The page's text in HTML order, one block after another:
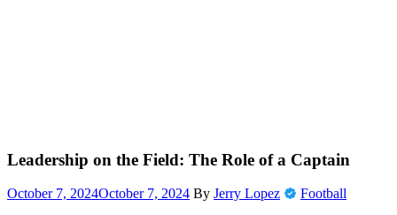
Leadership on the Field: The Role of a Captain
October 7, 2024October 7, 2024 By Jerry Lopez
Football